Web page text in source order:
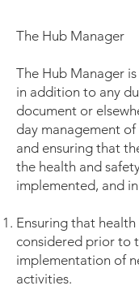
The Hub Manager
The Hub Manager
in addition to any
document or
day management
and ensuring that
the health and
implemented, and
Ensuring that health
considered prior to
implementation of
activities.